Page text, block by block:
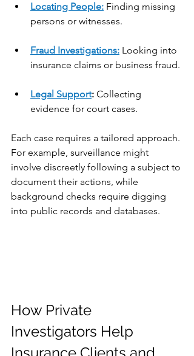
Locating People: Finding missing
persons or witnesses.
Fraud Investigations: Looking into
insurance claims or business fraud.
Legal Support: Collecting
evidence for court cases.
Each case requires a tailored approach.
For example, surveillance might
involve discreetly following a subject to
document their actions, while
background checks require digging
into public records and databases.
How Private
Investigators Help